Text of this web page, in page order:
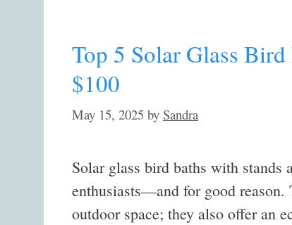
Top 5 Solar Glass
$100
May 15, 2025 by Sandra
Solar glass bird baths with stands
enthusiasts—and for good reason.
outdoor space; they also offer an